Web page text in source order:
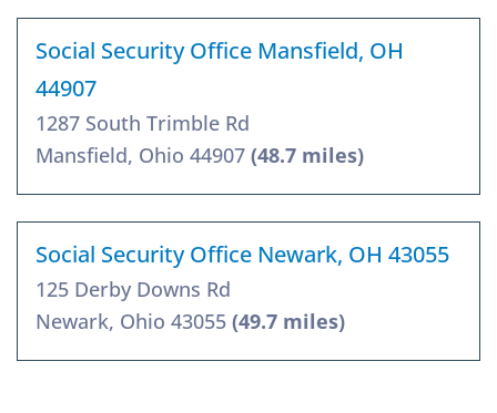
Social Security Office Mansfield, OH
44907
1287 South Trimble Rd
Mansfield, Ohio 44907 (48.7 miles)
Social Security Office Newark, OH 43055
125 Derby Downs Rd
Newark, Ohio 43055 (49.7 miles)